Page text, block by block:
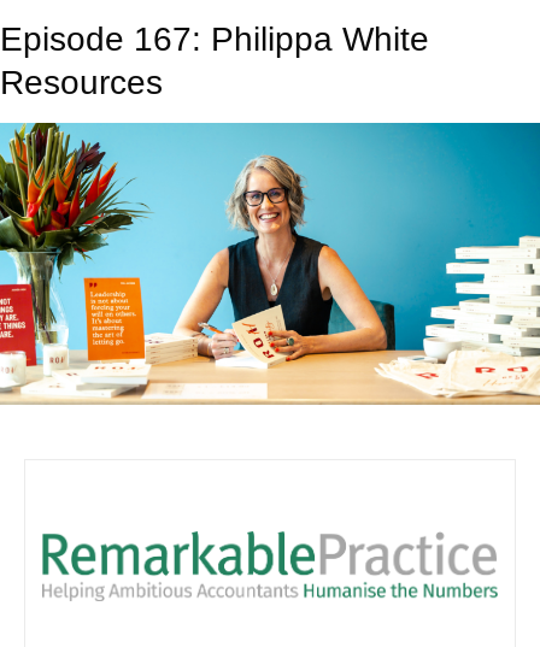
Episode 167: Philippa White
Resources